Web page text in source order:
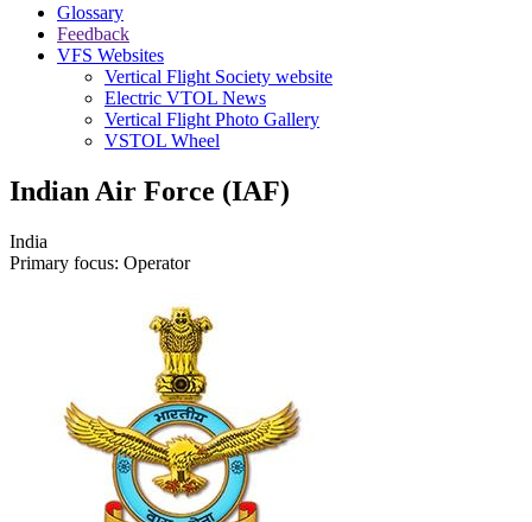
Glossary
Feedback
VFS Websites
Vertical Flight Society website
Electric VTOL News
Vertical Flight Photo Gallery
VSTOL Wheel
Indian Air Force (IAF)
India
Primary focus: Operator